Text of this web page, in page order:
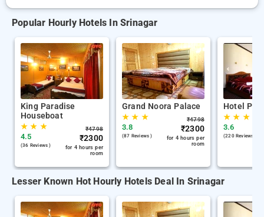
Popular Hourly Hotels In Srinagar
King Paradise
Houseboat
★★ ★
4.5
(36 Reviews )
₹4798
₹2300
for 4 hours per
room
Grand Noora Palace
★★ ★
3.8
(87 Reviews )
₹4798
₹2300
for 4 hours per
room
Hotel
★★ ★
3.6
(220 Reviews )
Lesser Known Hot Hourly Hotels Deal In Srinagar